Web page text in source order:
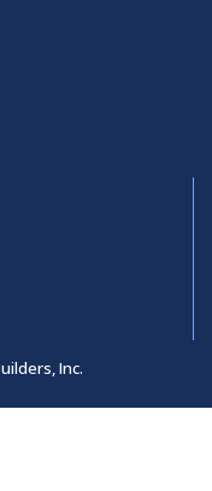
Inc.